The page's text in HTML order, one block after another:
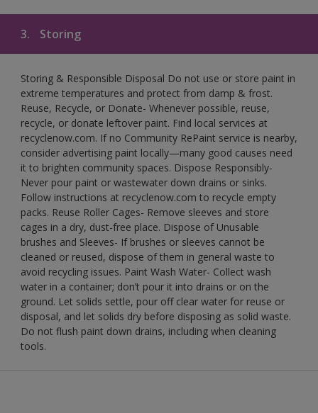
3. Storing
Storing & Responsible Disposal Do not use or store paint in
extreme temperatures and protect from damp & frost.
Reuse, Recycle, or Donate- Whenever possible, reuse,
recycle, or donate leftover paint. Find local services at
recyclenow.com. If no Community RePaint service is nearby,
consider advertising paint locally—many good causes need
it to brighten community spaces. Dispose Responsibly-
Never pour paint or wastewater down drains or sinks.
Follow instructions at recyclenow.com to recycle empty
packs. Reuse Roller Cages- Remove sleeves and store
cages in a dry, dust-free place. Dispose of Unusable
brushes and Sleeves- If brushes or sleeves cannot be
cleaned or reused, dispose of them in general waste to
avoid recycling issues. Paint Wash Water- Collect wash
water in a container; don’t pour it into drains or on the
ground. Let solids settle, pour off clear water for reuse or
disposal, and let solids dry before disposing as solid waste.
Do not flush paint down drains, including when cleaning
tools.